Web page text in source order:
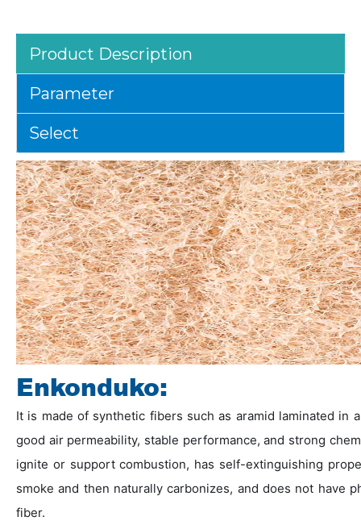
Product Description
Parameter
Select
Enkonduko:
It is made of synthetic fibers such as aramid laminated in
good air permeability, stable performance, and strong
ignite or support combustion, has self-extinguishing
smoke and then naturally carbonizes, and does not have
fiber.